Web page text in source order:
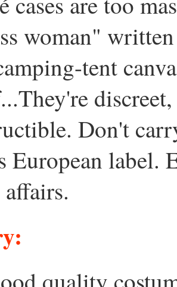
woman"
tent
Don't
European label.